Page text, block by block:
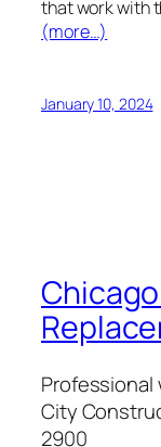
that work with
(more…)
January 10, 2024
City
2900